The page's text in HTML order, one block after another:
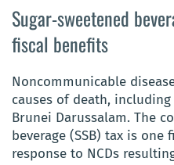
Sugar-sweetened
fiscal benefits
Noncommunicable
causes of death,
Brunei Darussalam. The
beverage (SSB) tax is
response to NCDs